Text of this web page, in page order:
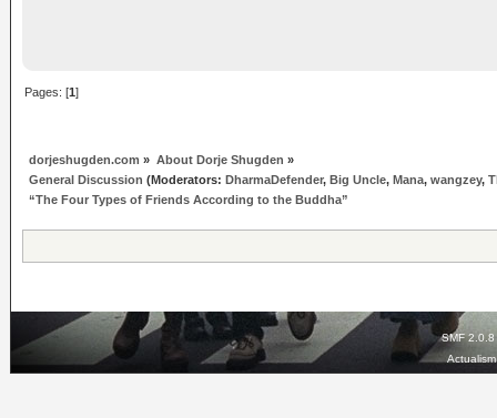
Pages: [1]
dorjeshugden.com » About Dorje Shugden »
General Discussion (Moderators:DharmaDefender,Big Uncle,Mana,wangzey,
“The Four Types of Friends According to the Buddha”
SMF 2.0.8